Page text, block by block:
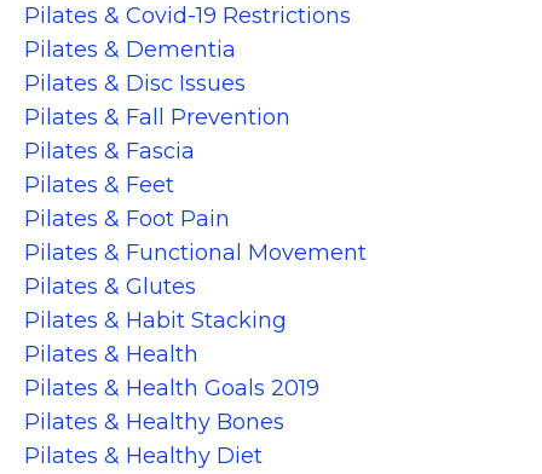
Pilates & Covid-19 Restrictions
Pilates & Dementia
Pilates & Disc Issues
Pilates & Fall Prevention
Pilates & Fascia
Pilates & Feet
Pilates & Foot Pain
Pilates & Functional Movement
Pilates & Glutes
Pilates & Habit Stacking
Pilates & Health
Pilates & Health Goals 2019
Pilates & Healthy Bones
Pilates & Healthy Diet